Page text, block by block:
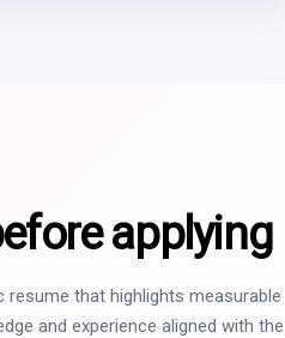
applying
that highlights measurable
and experience aligned with the